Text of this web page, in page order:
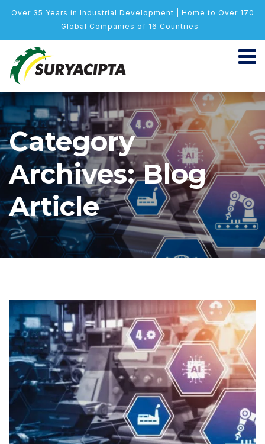
Over 35 Years in Industrial Development | Home to Over 170
Global Companies of 16 Countries
Category
Archives: Blog
Article